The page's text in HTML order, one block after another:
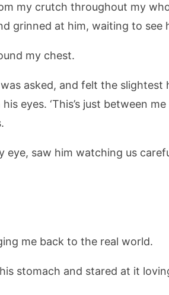
my crutch throughout my
grinned at him, waiting to see
my chest.
asked, and felt the slightest
eyes. ‘This’s just between
saw him watching us
me back to the real world.
stomach and stared at it